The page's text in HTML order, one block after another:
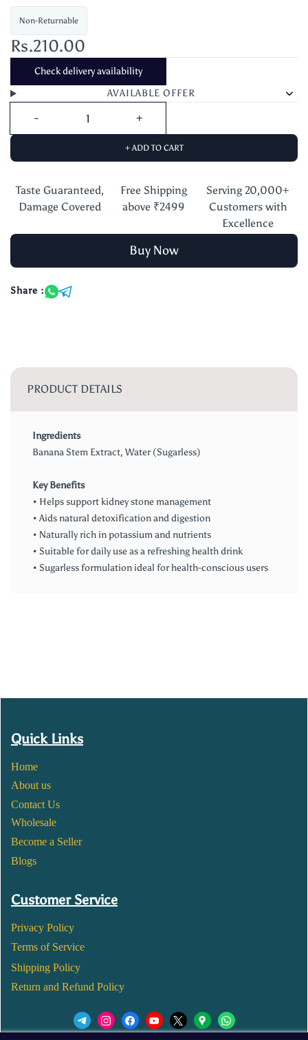
Non-Returnable
Rs.210.00
Check delivery availability
AVAILABLE OFFER
+ ADD TO CART
Taste Guaranteed,
Damage Covered
Free Shipping
above ₹2499
Serving 20,000+
Customers with
Excellence
Buy Now
Share :
PRODUCT DETAILS
Ingredients
Banana Stem Extract, Water (Sugarless)
Key Benefits
• Helps support kidney stone management
• Aids natural detoxification and digestion
• Naturally rich in potassium and nutrients
• Suitable for daily use as a refreshing health drink
• Sugarless formulation ideal for health-conscious users
Quick Links
Home
About us
Contact Us
Wholesale
Become a Seller
Blogs
Customer Service
Privacy Policy
Terms of Service
Shipping Policy
Return and Refund Policy